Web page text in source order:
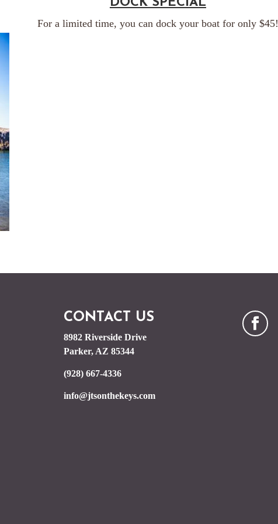
DOCK SPECIAL
For a limited time, you can dock your boat for only $45!
CONTACT US
8982 Riverside Drive
Parker, AZ 85344
(928) 667-4336
info@jtsonthekeys.com